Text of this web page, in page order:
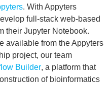
. With Appyters
full-stack web-based
their Jupyter Notebook.
available from the Appyters
project, our team
Builder, a platform that
of bioinformatics